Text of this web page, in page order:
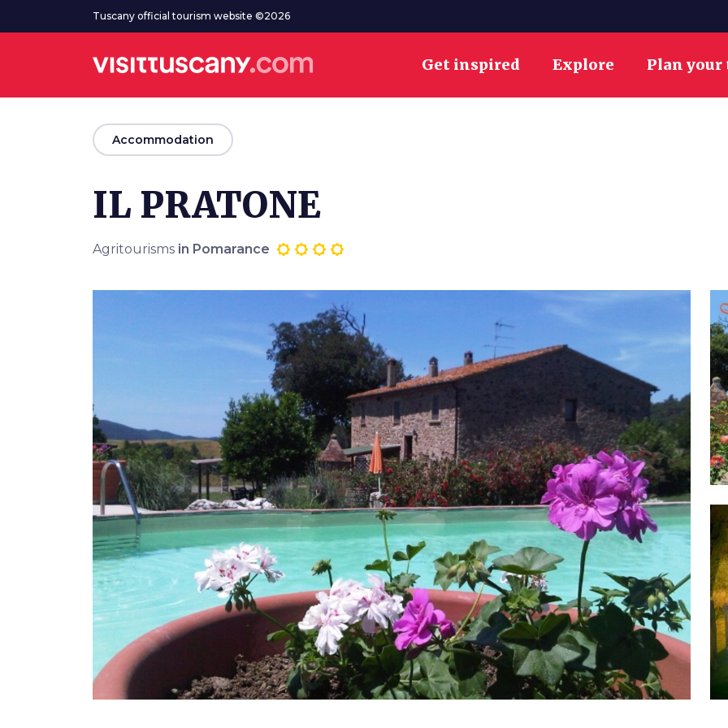
Go to main contentTuscany official tourism website ©2026
Get inspired Explore Plan
arrow_back
Accommodation
IL PRATONE
Agritourisms in Pomarance